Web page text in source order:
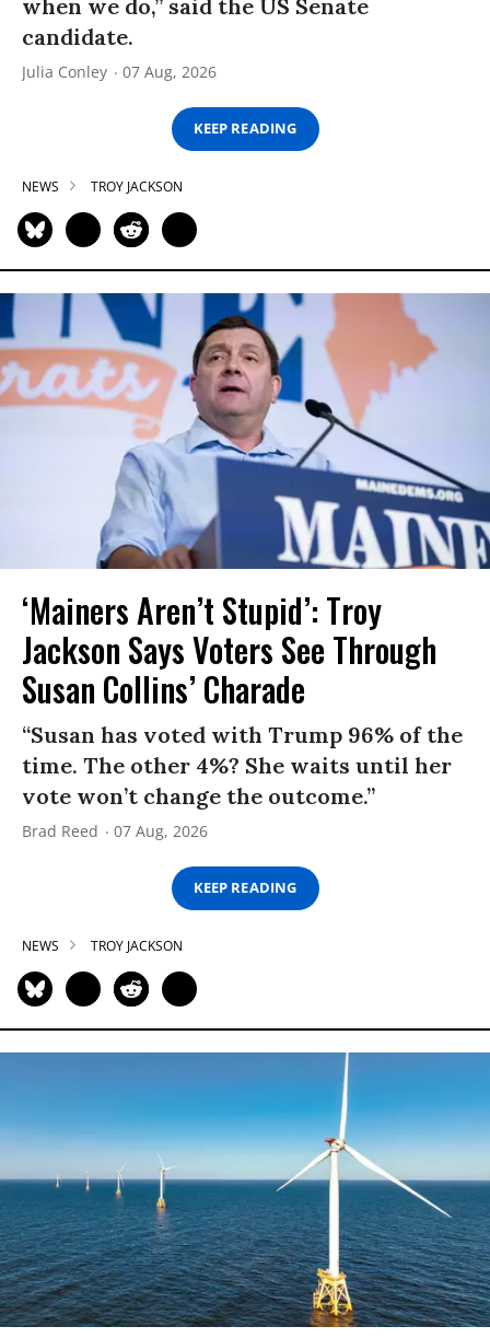
when we do,” said the US Senate
candidate.
Julia Conley 07 Aug, 2026
KEEP READING
NEWS TROY JACKSON
‘Mainers Aren’t Stupid’: Troy
Jackson Says Voters See Through
Susan Collins’ Charade
“Susan has voted with Trump 96% of the
time. The other 4%? She waits until her
vote won’t change the outcome.”
Brad Reed 07 Aug, 2026
KEEP READING
NEWS TROY JACKSON